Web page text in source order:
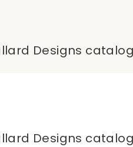
Designs
Designs